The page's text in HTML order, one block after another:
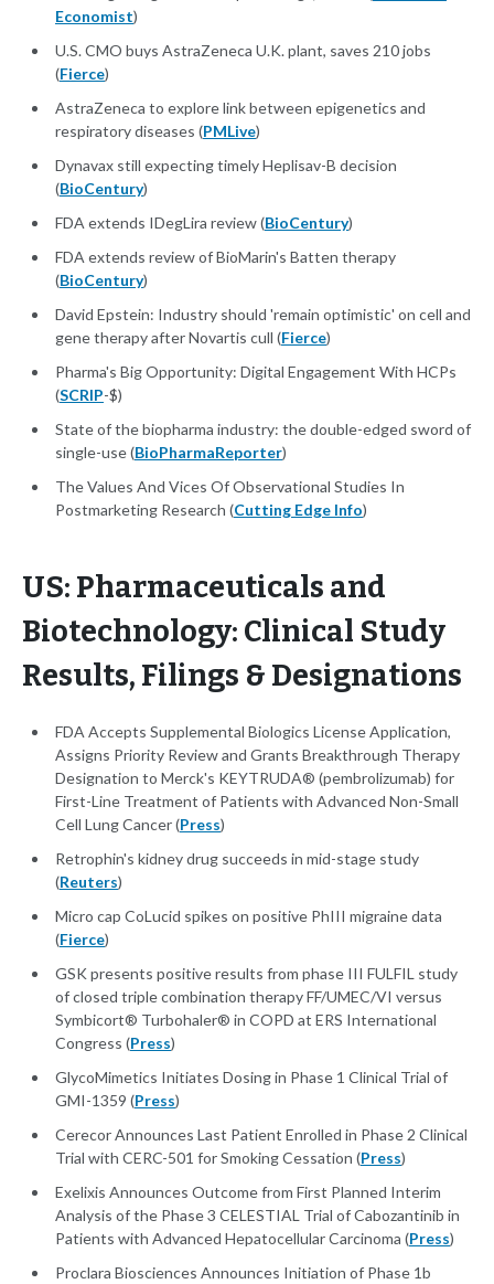
Economist)
U.S. CMO buys AstraZeneca U.K. plant, saves 210 jobs
(Fierce)
AstraZeneca to explore link between epigenetics and
respiratory diseases (PMLive)
Dynavax still expecting timely Heplisav-B decision
(BioCentury)
FDA extends IDegLira review (BioCentury)
FDA extends review of BioMarin's Batten therapy
(BioCentury)
David Epstein: Industry should 'remain optimistic' on cell and
gene therapy after Novartis cull (Fierce)
Pharma's Big Opportunity: Digital Engagement With HCPs
(SCRIP-$)
State of the biopharma industry: the double-edged sword of
single-use (BioPharmaReporter)
The Values And Vices Of Observational Studies In
Postmarketing Research (Cutting Edge Info)
US: Pharmaceuticals and
Biotechnology: Clinical Study
Results, Filings & Designations
FDA Accepts Supplemental Biologics License Application,
Assigns Priority Review and Grants Breakthrough Therapy
Designation to Merck's KEYTRUDA® (pembrolizumab) for
First-Line Treatment of Patients with Advanced Non-Small
Cell Lung Cancer (Press)
Retrophin's kidney drug succeeds in mid-stage study
(Reuters)
Micro cap CoLucid spikes on positive PhIII migraine data
(Fierce)
GSK presents positive results from phase III FULFIL study
of closed triple combination therapy FF/UMEC/VI versus
Symbicort® Turbohaler® in COPD at ERS International
Congress (Press)
GlycoMimetics Initiates Dosing in Phase 1 Clinical Trial of
GMI-1359 (Press)
Cerecor Announces Last Patient Enrolled in Phase 2 Clinical
Trial with CERC-501 for Smoking Cessation (Press)
Exelixis Announces Outcome from First Planned Interim
Analysis of the Phase 3 CELESTIAL Trial of Cabozantinib in
Patients with Advanced Hepatocellular Carcinoma (Press)
Proclara Biosciences Announces Initiation of Phase 1b